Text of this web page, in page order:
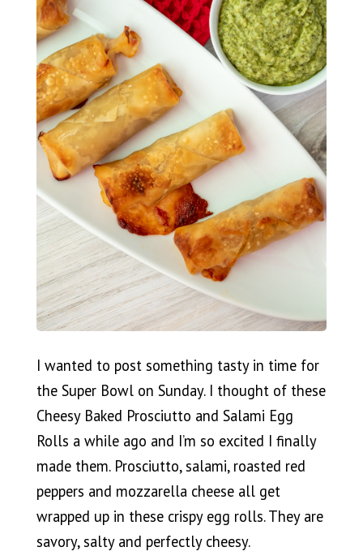
I wanted to post something tasty in time for
the Super Bowl on Sunday. I thought of these
Cheesy Baked Prosciutto and Salami Egg
Rolls a while ago and I’m so excited I finally
made them. Prosciutto, salami, roasted red
peppers and mozzarella cheese all get
wrapped up in these crispy egg rolls. They are
savory, salty and perfectly cheesy.